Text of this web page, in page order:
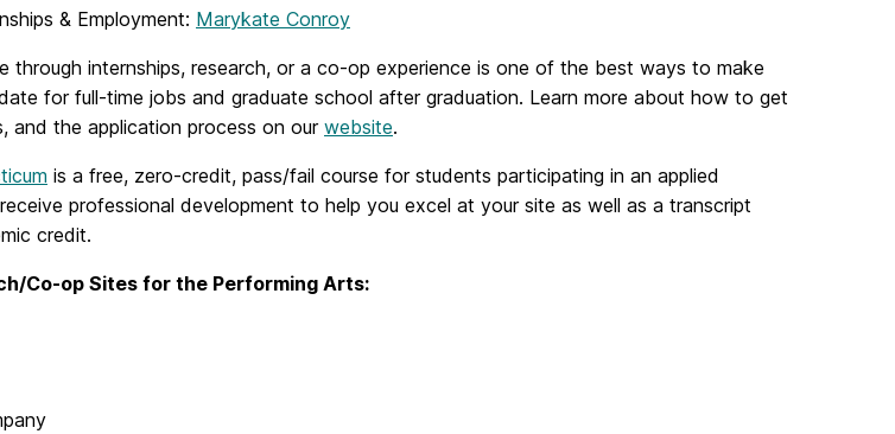
& Employment: Marykate Conroy
through internships, research, or a co-op experience is one of the best ways to make
for full-time jobs and graduate school after graduation. Learn more about how to get
and the application process on our website.
is a free, zero-credit, pass/fail course for students participating in an applied
professional development to help you excel at your site as well as a transcript
credit.
Co-op Sites for the Performing Arts: